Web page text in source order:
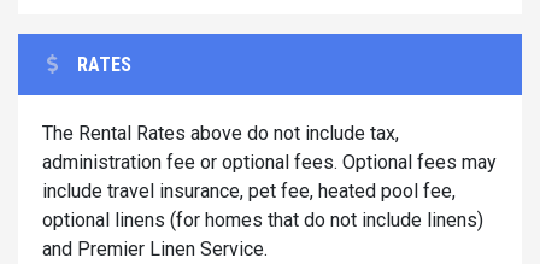
RATES
The Rental Rates above do not include tax,
administration fee or optional fees. Optional fees may
include travel insurance, pet fee, heated pool fee,
optional linens (for homes that do not include linens)
and Premier Linen Service.